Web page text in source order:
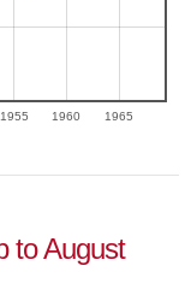
1955 1960 1965
to August